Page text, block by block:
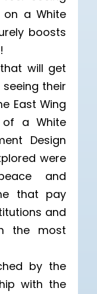
on a White
boosts
will get
their
East Wing
of a White
Design
were
and
that pay
and
the most
by the
with the